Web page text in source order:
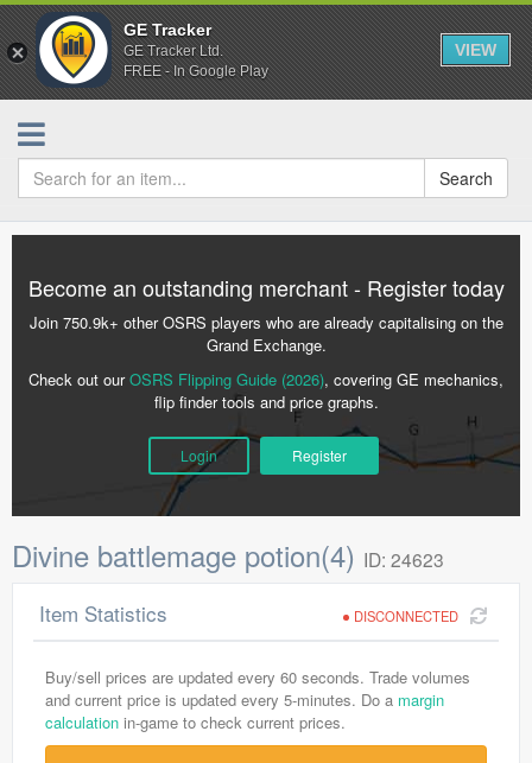
GE Tracker
GE Tracker Ltd.
FREE - In Google Play
VIEW
Search
Become an outstanding merchant - Register today
Join 750.9k+ other OSRS players who are already capitalising on the
Grand Exchange.
Check out ourOSRS Flipping Guide (2026), covering GE mechanics,
flip finder tools and price graphs.
Login Register
Divine battlemage potion(4) ID: 24623
DISCONNECTED
Item Statistics
Buy/sell prices are updated every 60 seconds. Trade volumes
and current price is updated every 5-minutes. Do a margin
calculation in-game to check current prices.